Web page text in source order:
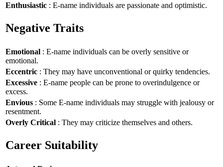
Enthusiastic : E-name individuals are passionate and optimistic.
Negative Traits
Emotional : E-name individuals can be overly sensitive or
emotional.
Eccentric : They may have unconventional or quirky tendencies.
Excessive : E-name people can be prone to overindulgence or
excess.
Envious : Some E-name individuals may struggle with jealousy or
resentment.
Overly Critical : They may criticize themselves and others.
Career Suitability